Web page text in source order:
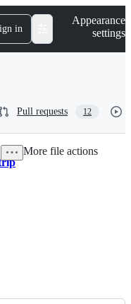
in
Appearance
settings
Pull requests 12
More file actions